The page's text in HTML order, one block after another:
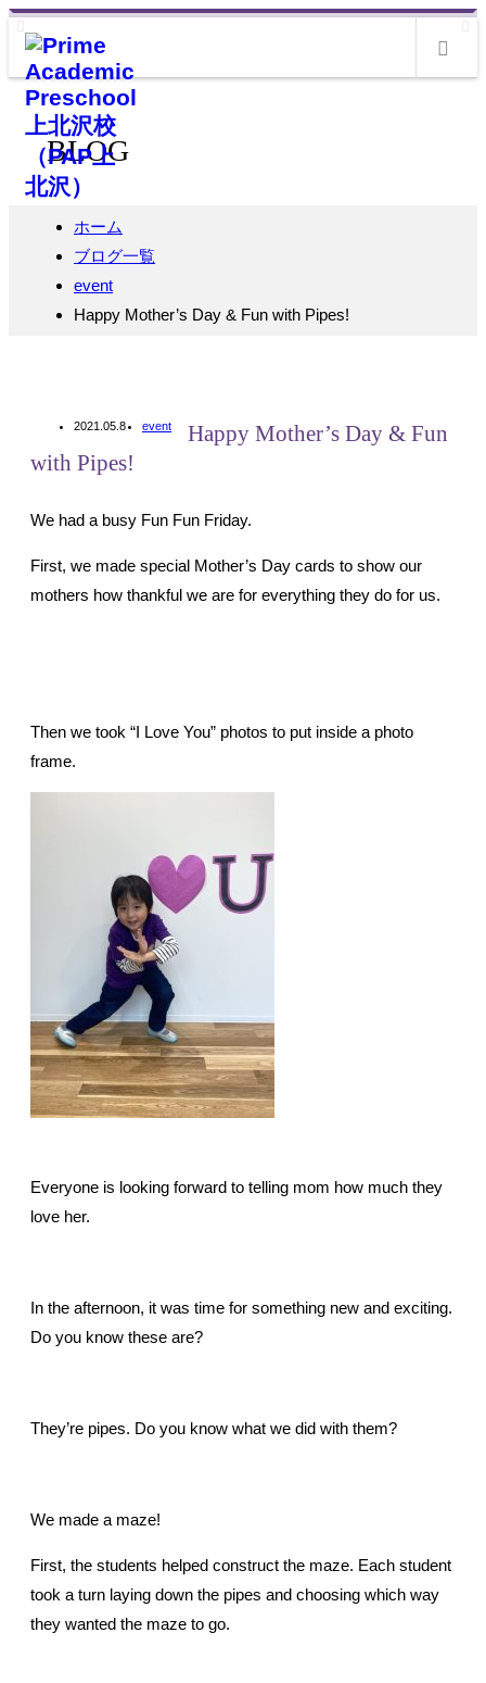
BLOG
ホーム
ブログ一覧
event
Happy Mother’s Day & Fun with Pipes!
2021.05.8 event
Happy Mother’s Day & Fun
with Pipes!
We had a busy Fun Fun Friday.
First, we made special Mother’s Day cards to show our
mothers how thankful we are for everything they do for us.
Then we took “I Love You” photos to put inside a photo
frame.
Everyone is looking forward to telling mom how much they
love her.
In the afternoon, it was time for something new and exciting.
Do you know these are?
They’re pipes. Do you know what we did with them?
We made a maze!
First, the students helped construct the maze. Each student
took a turn laying down the pipes and choosing which way
they wanted the maze to go.